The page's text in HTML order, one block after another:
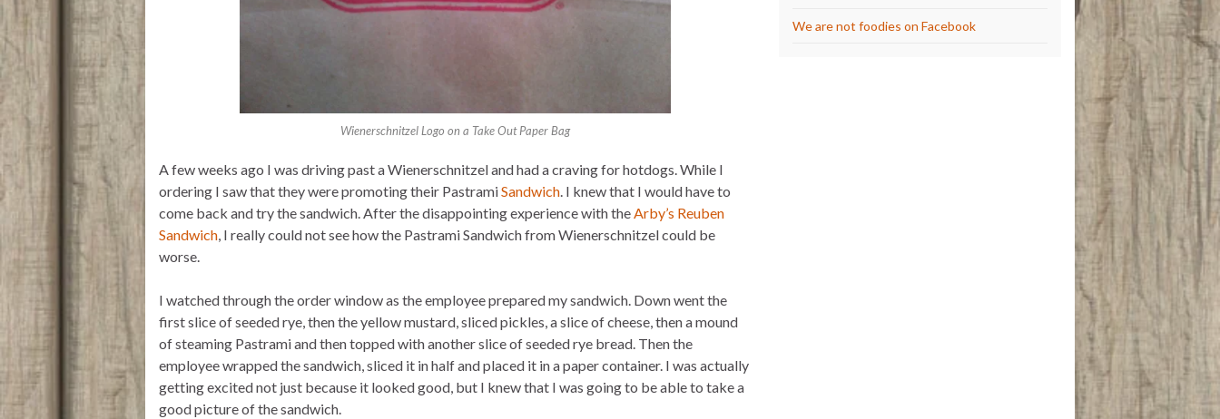
Wienerschnitzel Logo on a Take Out Paper Bag
A few weeks ago I was driving past a Wienerschnitzel and had a craving for hotdogs. While I
ordering I saw that they were promoting their PastramiSandwich. I knew that I would have to
come back and try the sandwich. After the disappointing experience with theArby’s Reuben
Sandwich, I really could not see how the Pastrami Sandwich from Wienerschnitzel could be
worse.
I watched through the order window as the employee prepared my sandwich. Down went the
first slice of seeded rye, then the yellow mustard, sliced pickles, a slice of cheese, then a mound
of steaming Pastrami and then topped with another slice of seeded rye bread. Then the
employee wrapped the sandwich, sliced it in half and placed it in a paper container. I was actually
getting excited not just because it looked good, but I knew that I was going to be able to take a
good picture of the sandwich.
We are not foodies on Facebook